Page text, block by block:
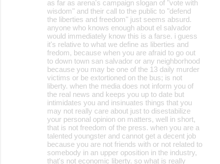
as far as arena's campaign slogan of "vote with
wisdom" and their call to the public to "defend
the liberties and freedom" just seems absurd.
anyone who knows enough about el salvador
would immediately know this is a farse. i guess
it's relative to what we define as liberties and
fredom, because when you are afraid to go out
to down town san salvador or any neighborhood
because you may be one of the 13 daily murder
victims or be extortioned on the bus; is not
liberty. when the media does not inform you of
the real news and keeps you up to date but
intimidates you and insinuates things that you
may not really care about just to disestabilize
your personal opinion on matters, well in short,
that is not freedom of the press. when you are a
talented youngster and cannot get a decent job
because you are not friends with or not related to
somebody in an upper oposition in the industry,
that's not economic liberty. so what is really